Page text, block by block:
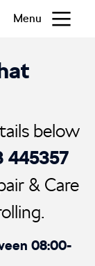
Menu
below
445357
& Care
08:00-